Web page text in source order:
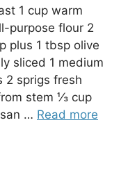
1 cup warm
purpose flour 2
plus 1 tbsp olive
sliced 1 medium
sprigs fresh
stem ⅓ cup
… Read more